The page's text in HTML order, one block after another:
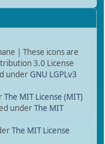
| These icons are
3.0 License
under GNU LGPLv3
The MIT License (MIT)
underThe MIT
The MIT License